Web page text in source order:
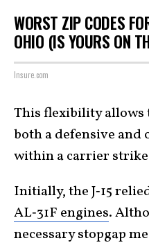
WORST ZIP CODES
OHIO (IS YOURS ON
Insure.com
This flexibility allows
both a defensive
within a carrier
Initially, the J‑15
AL‑31F engines.
necessary stopgap